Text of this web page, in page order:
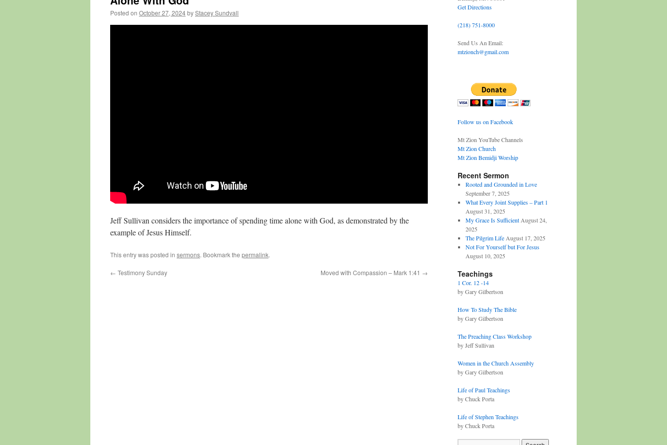
Posted on October 27, 2024byStacey Sundvall
Jeff Sullivan considers the importance of spending time alone with God, as demonstrated by the
example of Jesus Himself.
This entry was posted in sermons. Bookmark the permalink.
← Testimony Sunday Moved with Compassion – Mark 1:41 →
Get Directions
(218) 751-8000
Send Us An Email:
mtzionch@gmail.com
Follow us on Facebook
Mt Zion YouTube Channels
Mt Zion Church
Mt Zion Bemidji Worship
Recent Sermon
Rooted and Grounded in Love
September 7, 2025
What Every Joint Supplies – Part 1
August 31, 2025
My Grace Is Sufficient August 24,
2025
The Pilgrim Life August 17, 2025
Not For Yourself but For Jesus
August 10, 2025
Teachings
1 Cor. 12 -14
by Gary Gilbertson
How To Study The Bible
by Gary Gilbertson
The Preaching Class Workshop
by Jeff Sullivan
Women in the Church Assembly
by Gary Gilbertson
Life of Paul Teachings
by Chuck Porta
Life of Stephen Teachings
by Chuck Porta